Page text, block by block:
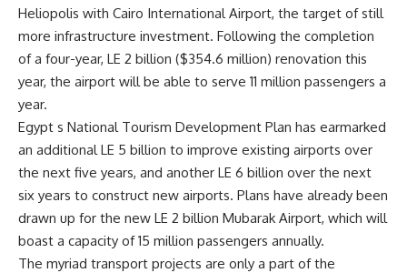
Heliopolis with Cairo International Airport, the target of still
more infrastructure investment. Following the completion
of a four-year, LE 2 billion ($354.6 million) renovation this
year, the airport will be able to serve 11 million passengers a
year.
Egypt s National Tourism Development Plan has earmarked
an additional LE 5 billion to improve existing airports over
the next five years, and another LE 6 billion over the next
six years to construct new airports. Plans have already been
drawn up for the new LE 2 billion Mubarak Airport, which will
boast a capacity of 15 million passengers annually.
The myriad transport projects are only a part of the